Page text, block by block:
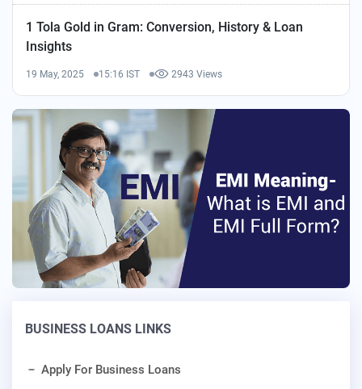
1 Tola Gold in Gram: Conversion, History & Loan
Insights
19 May, 2025 15:16 IST 2943 Views
BUSINESS LOANS LINKS
Apply For Business Loans